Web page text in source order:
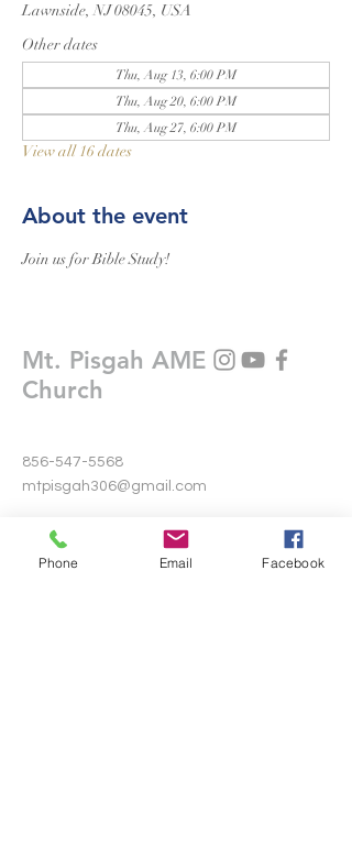
Lawnside, NJ 08045, USA
Other dates
Thu, Aug 13, 6:00 PM
Thu, Aug 20, 6:00 PM
Thu, Aug 27, 6:00 PM
View all 16 dates
About the event
Join us for Bible Study!
Mt. Pisgah AME
Church
856-547-5568
mtpisgah306@gmail.com
306 Warwick Road North
Lawnside, New Jersey 08045
Phone Email Facebook